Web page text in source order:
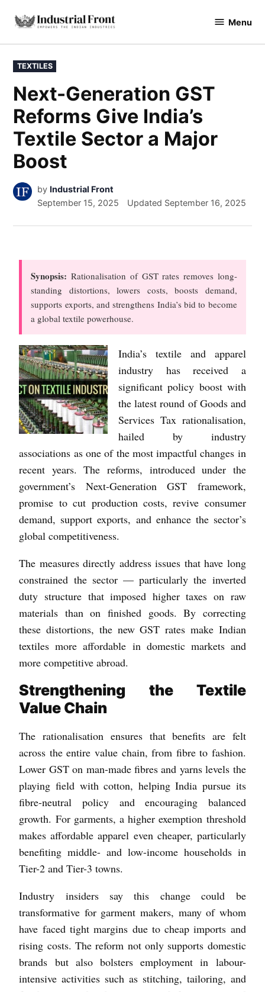
industrialfront Menu
TEXTILES
Next-Generation GST
Reforms Give India’s
Textile Sector a Major
Boost
by Industrial Front
September 15, 2025
Updated September 16, 2025
Synopsis: Rationalisation of GST rates removes long-
standing distortions, lowers costs, boosts demand,
supports exports, and strengthens India’s bid to become
a global textile powerhouse.
India’s textile and apparel
industry has received a
significant policy boost with
the latest round of Goods and
Services Tax rationalisation,
hailed by industry
associations as one of the most impactful changes in
recent years. The reforms, introduced under the
government’s Next-Generation GST framework,
promise to cut production costs, revive consumer
demand, support exports, and enhance the sector’s
global competitiveness.
The measures directly address issues that have long
constrained the sector — particularly the inverted
duty structure that imposed higher taxes on raw
materials than on finished goods. By correcting
these distortions, the new GST rates make Indian
textiles more affordable in domestic markets and
more competitive abroad.
Strengthening the Textile
Value Chain
The rationalisation ensures that benefits are felt
across the entire value chain, from fibre to fashion.
Lower GST on man-made fibres and yarns levels the
playing field with cotton, helping India pursue its
fibre-neutral policy and encouraging balanced
growth. For garments, a higher exemption threshold
makes affordable apparel even cheaper, particularly
benefiting middle- and low-income households in
Tier-2 and Tier-3 towns.
Industry insiders say this change could be
transformative for garment makers, many of whom
have faced tight margins due to cheap imports and
rising costs. The reform not only supports domestic
brands but also bolsters employment in labour-
intensive activities such as stitching, tailoring, and